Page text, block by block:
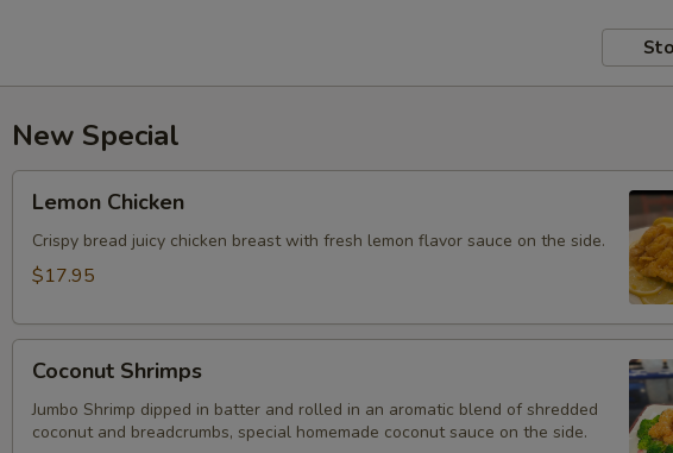
New Special
Chicken
Lemon Chicken
Crispy bread juicy chicken breast with fresh lemon flavor sauce on the side.
$17.95
Shrimps
Coconut Shrimps
Jumbo Shrimp dipped in batter and rolled in an aromatic blend of shredded
coconut and breadcrumbs, special homemade coconut sauce on the side.